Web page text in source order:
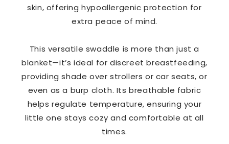
skin, offering hypoallergenic protection for
extra peace of mind.
This versatile swaddle is more than just a
blanket—it’s ideal for discreet breastfeeding,
providing shade over strollers or car seats, or
even as a burp cloth. Its breathable fabric
helps regulate temperature, ensuring your
little one stays cozy and comfortable at all
times.